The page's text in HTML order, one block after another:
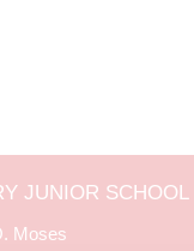
JUNIOR SCHOOL
Moses